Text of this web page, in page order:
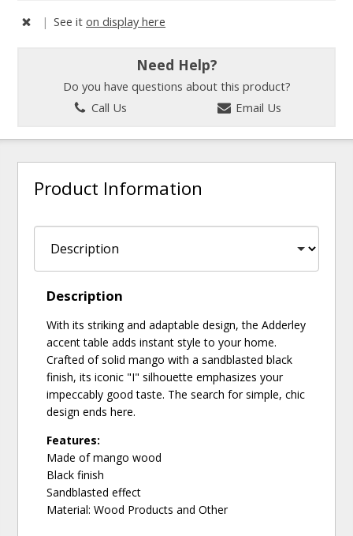
| See iton display here
Need Help?
Do you have questions about this product?
Call Us
Email Us
Product Information
Description
With its striking and adaptable design, the Adderley
accent table adds instant style to your home.
Crafted of solid mango with a sandblasted black
finish, its iconic "I" silhouette emphasizes your
impeccably good taste. The search for simple, chic
design ends here.
Features:
Made of mango wood
Black finish
Sandblasted effect
Material: Wood Products and Other